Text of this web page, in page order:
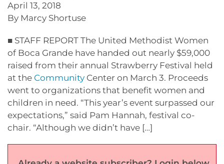
April 13, 2018
By Marcy Shortuse
■ STAFF REPORT The United Methodist Women
of Boca Grande have handed out nearly $59,000
raised from their annual Strawberry Festival held
at the Community Center on March 3. Proceeds
went to organizations that benefit women and
children in need. “This year’s event surpassed our
expectations,” said Pam Hannah, festival co-
chair. “Although we didn’t have […]